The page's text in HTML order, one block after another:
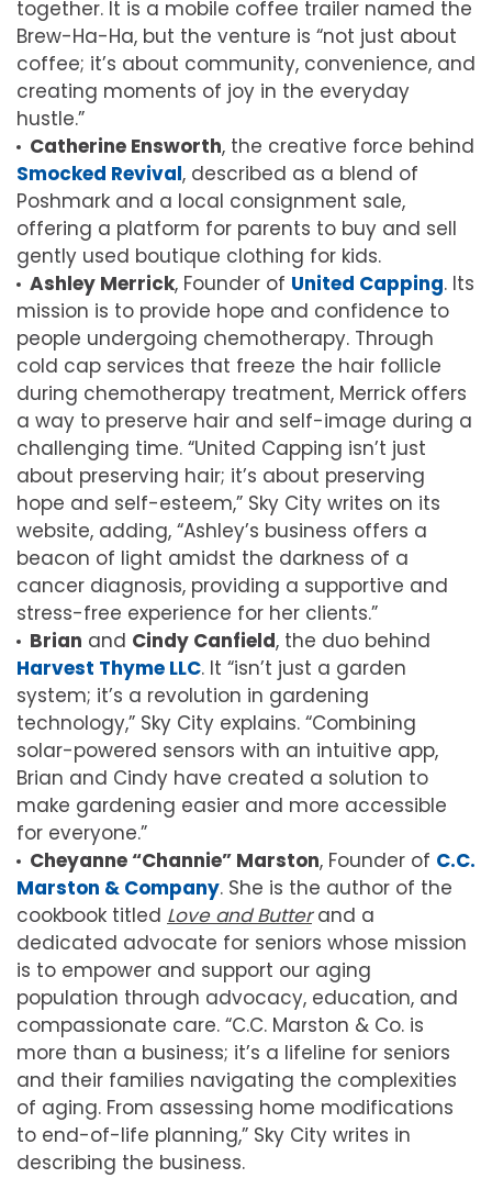
together. It is a mobile coffee trailer named the
Brew-Ha-Ha, but the venture is “not just about
coffee; it’s about community, convenience, and
creating moments of joy in the everyday
hustle.”
Catherine Ensworth, the creative force behind
Smocked Revival, described as a blend of
Poshmark and a local consignment sale,
offering a platform for parents to buy and sell
gently used boutique clothing for kids.
Ashley Merrick, Founder of United Capping. Its
mission is to provide hope and confidence to
people undergoing chemotherapy. Through
cold cap services that freeze the hair follicle
during chemotherapy treatment, Merrick offers
a way to preserve hair and self-image during a
challenging time. “United Capping isn’t just
about preserving hair; it’s about preserving
hope and self-esteem,” Sky City writes on its
website, adding, “Ashley’s business offers a
beacon of light amidst the darkness of a
cancer diagnosis, providing a supportive and
stress-free experience for her clients.”
Brian and Cindy Canfield, the duo behind
Harvest Thyme LLC. It “isn’t just a garden
system; it’s a revolution in gardening
technology,” Sky City explains. “Combining
solar-powered sensors with an intuitive app,
Brian and Cindy have created a solution to
make gardening easier and more accessible
for everyone.”
Cheyanne “Channie” Marston, Founder of C.C.
Marston & Company. She is the author of the
cookbook titled Love and Butterand a
dedicated advocate for seniors whose mission
is to empower and support our aging
population through advocacy, education, and
compassionate care. “C.C. Marston & Co. is
more than a business; it’s a lifeline for seniors
and their families navigating the complexities
of aging. From assessing home modifications
to end-of-life planning,” Sky City writes in
describing the business.